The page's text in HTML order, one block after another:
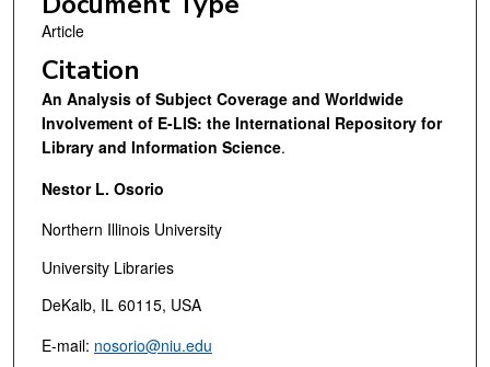
Article
Citation
An Analysis of Subject Coverage and Worldwide
Involvement of E-LIS: the International Repository for
Library and Information Science.
Nestor L. Osorio
Northern Illinois University
University Libraries
DeKalb, IL 60115, USA
E-mail: nosorio@niu.edu